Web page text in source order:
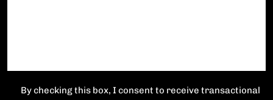
By checking this box, I consent to receive transactional